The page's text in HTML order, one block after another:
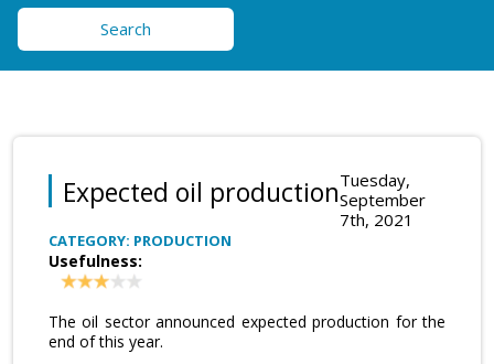
Search
Expected oil productionTuesday,
September
7th, 2021
CATEGORY: PRODUCTION
Usefulness:
The oil sector announced expected production for the
end of this year.